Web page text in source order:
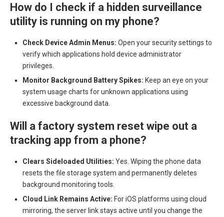
How do I check if a hidden surveillance
utility is running on my phone?
Check Device Admin Menus: Open your security settings to
verify which applications hold device administrator
privileges.
Monitor Background Battery Spikes: Keep an eye on your
system usage charts for unknown applications using
excessive background data.
Will a factory system reset wipe out a
tracking app from a phone?
Clears Sideloaded Utilities: Yes. Wiping the phone data
resets the file storage system and permanently deletes
background monitoring tools.
Cloud Link Remains Active: For iOS platforms using cloud
mirroring, the server link stays active until you change the